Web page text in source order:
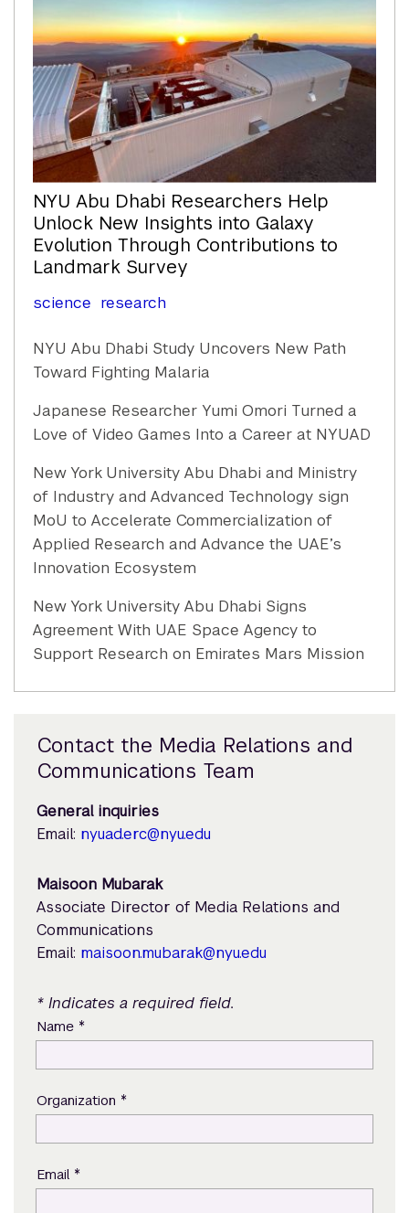
NYU Abu Dhabi Researchers Help
Unlock New Insights into Galaxy
Evolution Through Contributions to
Landmark Survey
science research
NYU Abu Dhabi Study Uncovers New Path
Toward Fighting Malaria
Japanese Researcher Yumi Omori Turned a
Love of Video Games Into a Career at NYUAD
New York University Abu Dhabi and Ministry
of Industry and Advanced Technology sign
MoU to Accelerate Commercialization of
Applied Research and Advance the UAE’s
Innovation Ecosystem
New York University Abu Dhabi Signs
Agreement With UAE Space Agency to
Support Research on Emirates Mars Mission
Contact the Media Relations and
Communications Team
General inquiries
Email: nyuad.erc@nyu.edu
Maisoon Mubarak
Associate Director of Media Relations and
Communications
Email: maisoon.mubarak@nyu.edu
* Indicates a required field.
Name *
Organization *
Email *